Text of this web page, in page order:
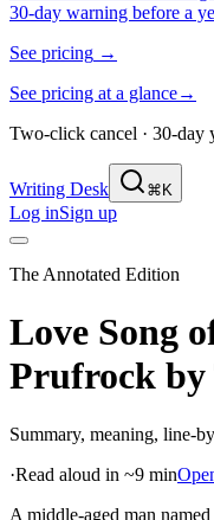
30-day warning before a
See pricing →
See pricing at a glance→
Two-click cancel · 30-day
Writing Desk ⌘K
Log inSign up
The Annotated Edition
Love Song
Prufrock by
Summary, meaning, line-
·Read aloud in ~9 min
A middle-aged man